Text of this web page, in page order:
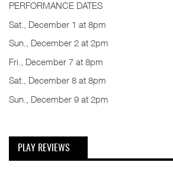
PERFORMANCE DATES
Sat., December 1 at 8pm
Sun., December 2 at 2pm
Fri., December 7 at 8pm
Sat., December 8 at 8pm
Sun., December 9 at 2pm
PLAY REVIEWS